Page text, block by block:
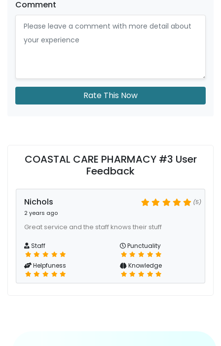
Comment
Rate This Now
COASTAL CARE PHARMACY #3 User
Feedback
Nichols
2 years ago
(5)
Great service and the staff knows their stuff
Staff Punctuality
Helpfuness Knowledge